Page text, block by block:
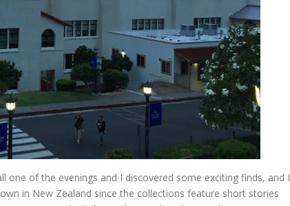
one of the evenings and I discovered some exciting finds, and I
in New Zealand since the collections feature short stories